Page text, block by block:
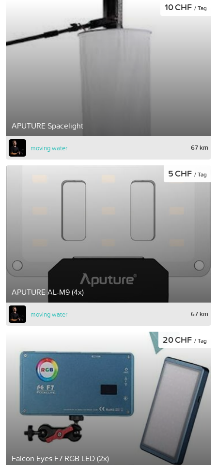
APUTURE Spacelight
10 CHF / Tag
moving water 67 km
APUTURE AL-M9 (4x)
5 CHF / Tag
moving water 67 km
Falcon Eyes F7 RGB LED (2x)
20 CHF / Tag